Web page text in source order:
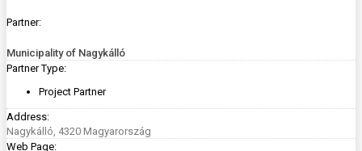
Partner:
Municipality of Nagykálló
Partner Type:
Project Partner
Address:
Nagykálló, 4320 Magyarország
Web Page: